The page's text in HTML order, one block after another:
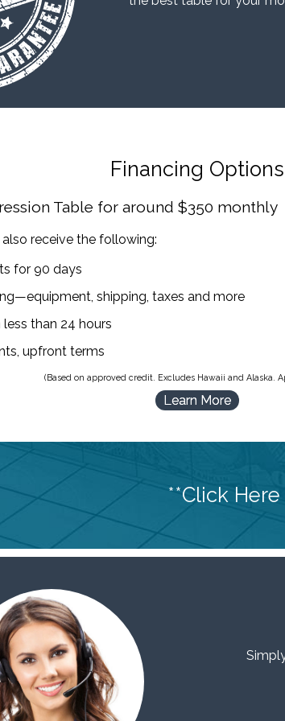
Financing Options
Table for around $350 monthly
receive the following:
for 90 days
shipping, taxes and more
than 24 hours
upfront terms
(Based on approved credit. Excludes Hawaii and Alaska.
Learn More
**Click